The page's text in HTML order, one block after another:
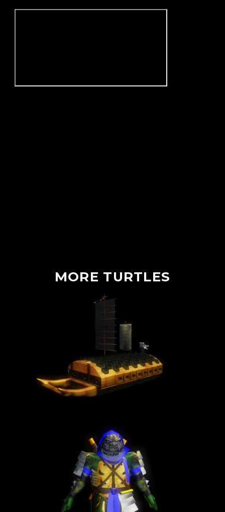
MORE TURTLES